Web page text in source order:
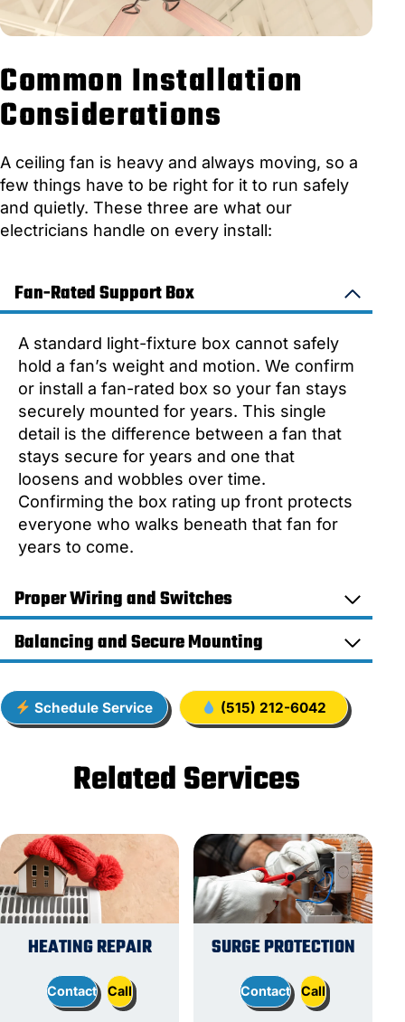
Common Installation
Considerations
A ceiling fan is heavy and always moving, so a
few things have to be right for it to run safely
and quietly. These three are what our
electricians handle on every install:
Fan-Rated Support Box
A standard light-fixture box cannot safely
hold a fan’s weight and motion. We confirm
or install a fan-rated box so your fan stays
securely mounted for years. This single
detail is the difference between a fan that
stays secure for years and one that
loosens and wobbles over time.
Confirming the box rating up front protects
everyone who walks beneath that fan for
years to come.
Proper Wiring and Switches
Balancing and Secure Mounting
Schedule Service (515) 212-6042
Related Services
HEATING REPAIR
Contact Call
SURGE PROTECTION
Contact Call